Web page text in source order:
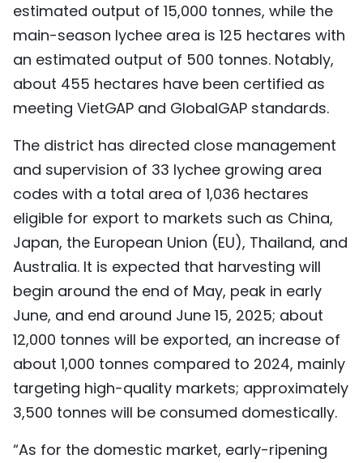
estimated output of 15,000 tonnes, while the
main-season lychee area is 125 hectares with
an estimated output of 500 tonnes. Notably,
about 455 hectares have been certified as
meeting VietGAP and GlobalGAP standards.
The district has directed close management
and supervision of 33 lychee growing area
codes with a total area of 1,036 hectares
eligible for export to markets such as China,
Japan, the European Union (EU), Thailand, and
Australia. It is expected that harvesting will
begin around the end of May, peak in early
June, and end around June 15, 2025; about
12,000 tonnes will be exported, an increase of
about 1,000 tonnes compared to 2024, mainly
targeting high-quality markets; approximately
3,500 tonnes will be consumed domestically.
“As for the domestic market, early-ripening